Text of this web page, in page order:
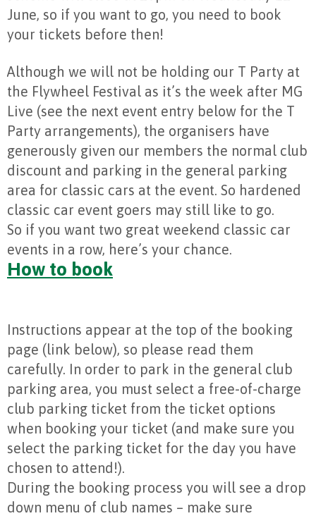
June, so if you want to go, you need to book
your tickets before then!
Although we will not be holding our T Party at
the Flywheel Festival as it’s the week after MG
Live (see the next event entry below for the T
Party arrangements), the organisers have
generously given our members the normal club
discount and parking in the general parking
area for classic cars at the event. So hardened
classic car event goers may still like to go.
So if you want two great weekend classic car
events in a row, here’s your chance.
How to book
Instructions appear at the top of the booking
page (link below), so please read them
carefully. In order to park in the general club
parking area, you must select a free-of-charge
club parking ticket from the ticket options
when booking your ticket (and make sure you
select the parking ticket for the day you have
chosen to attend!).
During the booking process you will see a drop
down menu of club names – make sure